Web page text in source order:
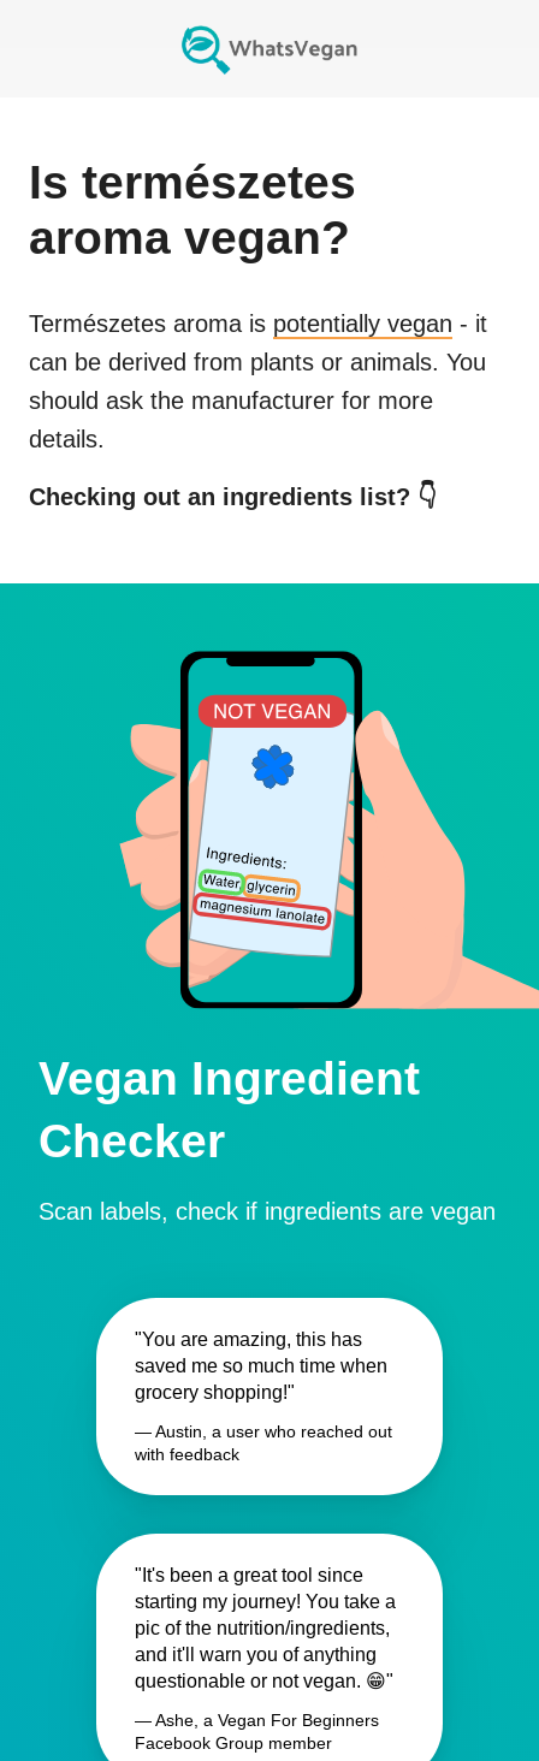
Is természetes
aroma vegan?
Természetes aroma is potentially vegan - it
can be derived from plants or animals. You
should ask the manufacturer for more
details.
Checking out an ingredients list? 👇
Vegan Ingredient
Checker
Scan labels, check if ingredients are vegan
"You are amazing, this has
saved me so much time when
grocery shopping!"
— Austin, a user who reached out
with feedback
"It's been a great tool since
starting my journey! You take a
pic of the nutrition/ingredients,
and it'll warn you of anything
questionable or not vegan. 😁"
— Ashe, a Vegan For Beginners
Facebook Group member